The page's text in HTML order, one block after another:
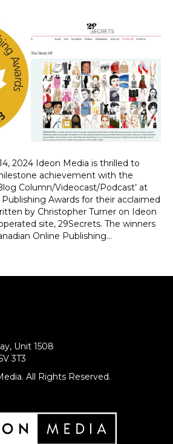
2024 Ideon Media is thrilled to
achievement with the
Column/Videocast/Podcast’ at
Awards for their acclaimed
by Christopher Turner on Ideon
site, 29Secrets. The winners
Online Publishing…
Unit 1508
3T3
All Rights Reserved.